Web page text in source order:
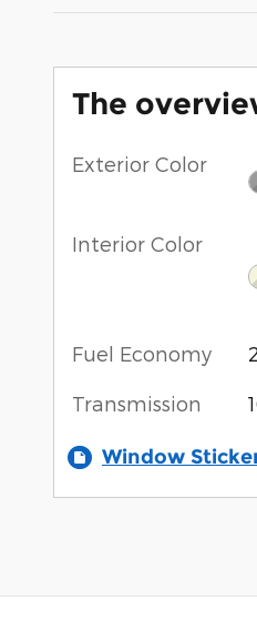
The
Exterior Color
Interior Color
Fuel Economy
Transmission
Window